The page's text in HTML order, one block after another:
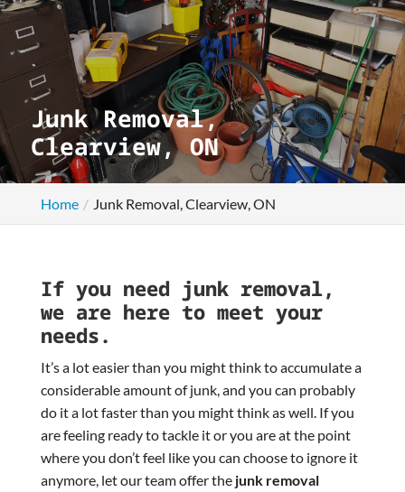
Junk Removal,
Clearview, ON
Home Junk Removal, Clearview, ON
If you need junk removal,
we are here to meet your
needs.
It’s a lot easier than you might think to accumulate a
considerable amount of junk, and you can probably
do it a lot faster than you might think as well. If you
are feeling ready to tackle it or you are at the point
where you don’t feel like you can choose to ignore it
anymore, let our team offer the junk removal